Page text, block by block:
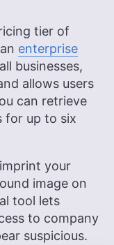
tier of
enterprise
businesses,
allows users
can retrieve
for up to six
your
image on
tool lets
to company
suspicious.